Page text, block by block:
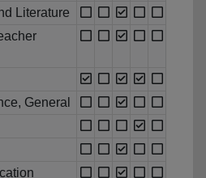
Literature
General